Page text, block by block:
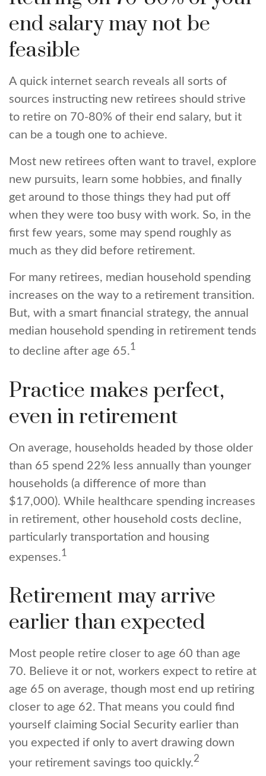
end salary may not be
feasible
A quick internet search reveals all sorts of
sources instructing new retirees should strive
to retire on 70-80% of their end salary, but it
can be a tough one to achieve.
Most new retirees often want to travel, explore
new pursuits, learn some hobbies, and finally
get around to those things they had put off
when they were too busy with work. So, in the
first few years, some may spend roughly as
much as they did before retirement.
For many retirees, median household spending
increases on the way to a retirement transition.
But, with a smart financial strategy, the annual
median household spending in retirement tends
to decline after age 65.1
Practice makes perfect,
even in retirement
On average, households headed by those older
than 65 spend 22% less annually than younger
households (a difference of more than
$17,000). While healthcare spending increases
in retirement, other household costs decline,
particularly transportation and housing
expenses.1
Retirement may arrive
earlier than expected
Most people retire closer to age 60 than age
70. Believe it or not, workers expect to retire at
age 65 on average, though most end up retiring
closer to age 62. That means you could find
yourself claiming Social Security earlier than
you expected if only to avert drawing down
your retirement savings too quickly.2